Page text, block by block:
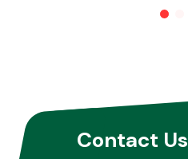
Other MakesContact Us